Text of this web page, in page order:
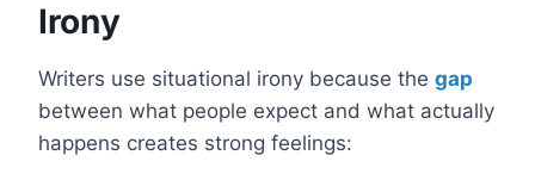
Irony
Writers use situational irony because the gap
between what people expect and what actually
happens creates strong feelings: